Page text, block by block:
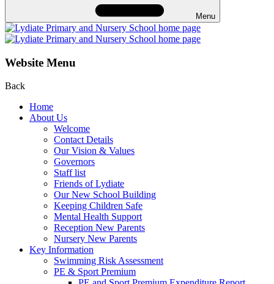
Menu
Website Menu
Back
Home
About Us
Welcome
Contact Details
Our Vision & Values
Governors
Staff list
Friends of Lydiate
Our New School Building
Keeping Children Safe
Mental Health Support
Reception New Parents
Nursery New Parents
Key Information
Swimming Risk Assessment
PE & Sport Premium